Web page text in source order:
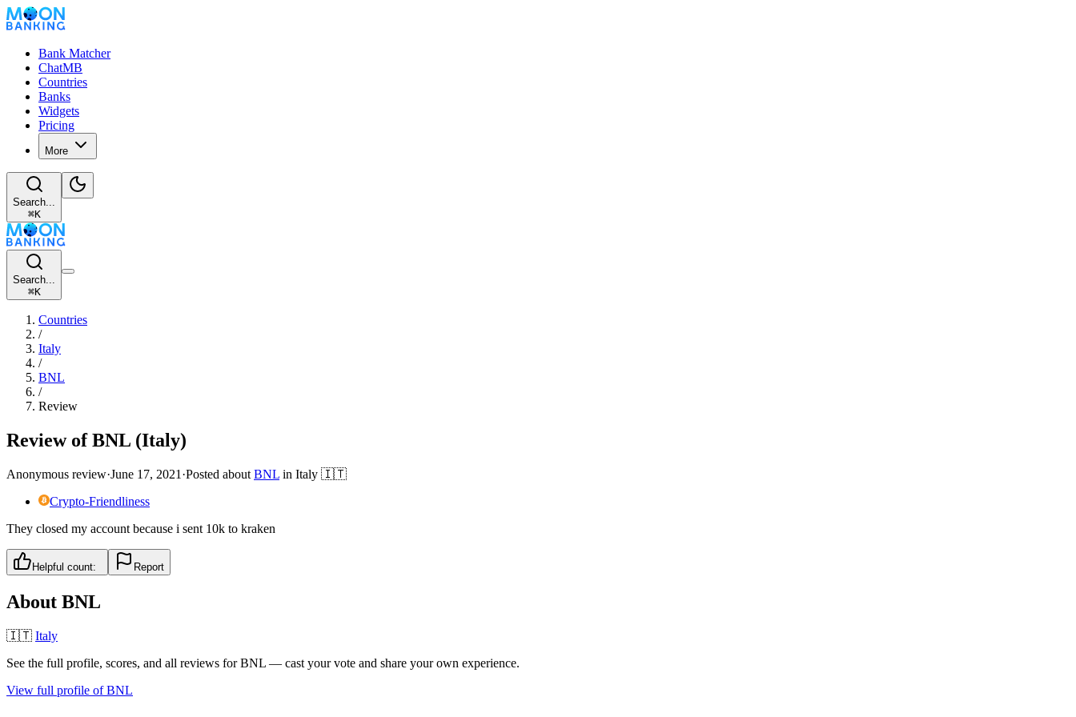
Bank Matcher
ChatMB
Countries
Banks
Widgets
Pricing
More
Search...
⌘K
Search...
⌘K
Countries
/
Italy
/
BNL
/
Review
Review of BNL (Italy)
Anonymous review·June 17, 2021 ·Posted about BNL in Italy 🇮🇹
Crypto-Friendliness
They closed my account because i sent 10k to kraken
Helpful count: Report
About BNL
🇮🇹 Italy
See the full profile, scores, and all reviews forBNL — cast your vote and share your own experience.
View full profile ofBNL